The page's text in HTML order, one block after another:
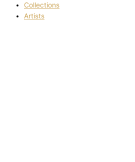
Collections
Artists